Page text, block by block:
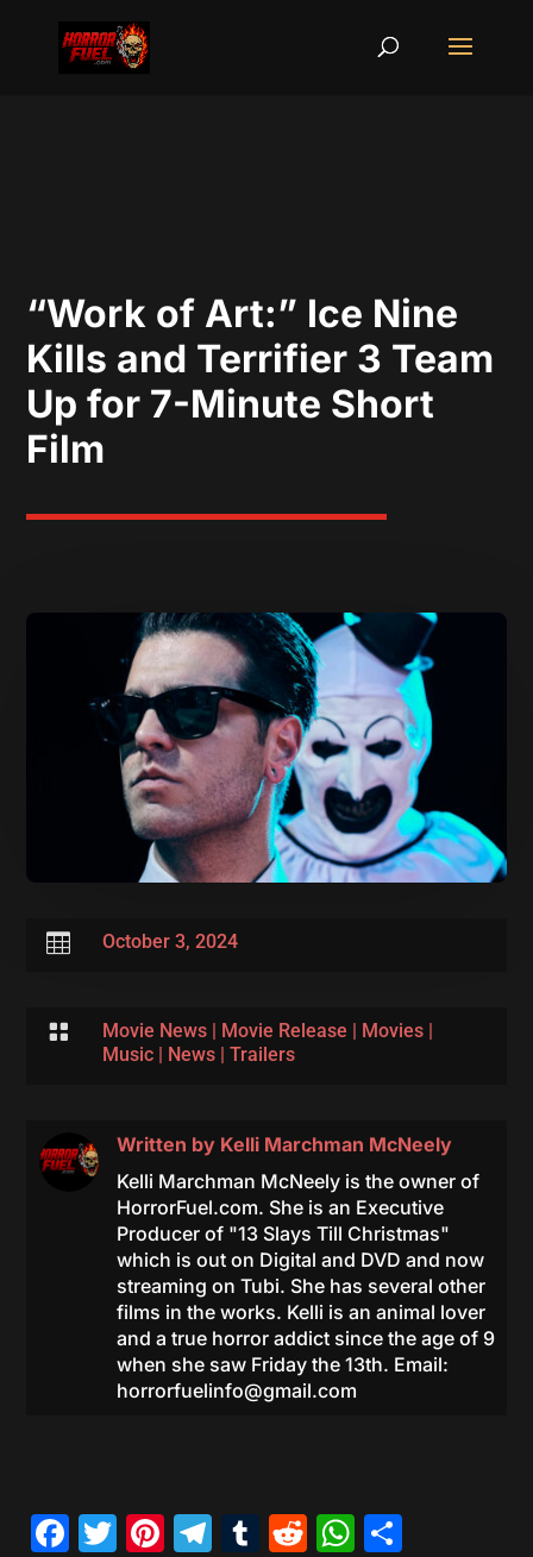
“Work of Art:” Ice Nine
Kills and Terrifier 3 Team
Up for 7-Minute Short
Film
 October 3, 2024
 Movie News| Movie Release | Movies|
Music| News| Trailers
Written by Kelli Marchman McNeely
Kelli Marchman McNeely is the owner of
HorrorFuel.com. She is an Executive
Producer of "13 Slays Till Christmas"
which is out on Digital and DVD and now
streaming on Tubi. She has several other
films in the works. Kelli is an animal lover
and a true horror addict since the age of 9
when she saw Friday the 13th. Email:
horrorfuelinfo@gmail.com
Facebook
Twitter
Pinterest
Telegram
Tumblr
Reddit